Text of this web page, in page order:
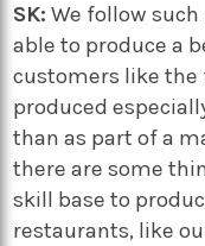
SK: We follow such
able to produce a
customers like
produced
than as part of a
there are some
skill base to
restaurants, like